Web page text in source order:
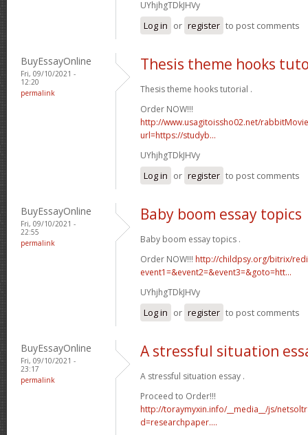
UYhjhgTDkJHVy
Log in or register to post comments
BuyEssayOnline
Fri, 09/10/2021 -
12:20
permalink
Thesis theme hooks
Thesis theme hooks tutorial .
Order NOW!!!
http://www.usagitoissho02.net/
url=https://studyb...
UYhjhgTDkJHVy
Log in or register to post comments
BuyEssayOnline
Fri, 09/10/2021 -
22:55
permalink
Baby boom essay topics
Baby boom essay topics .
Order NOW!!! http://childpsy.org/bitrix/
event1=&event2=&event3=&goto=htt...
UYhjhgTDkJHVy
Log in or register to post comments
BuyEssayOnline
Fri, 09/10/2021 -
23:17
permalink
A stressful situation
A stressful situation essay .
Proceed to Order!!!
http://toraymyxin.info/__media__/js/
d=researchpaper....